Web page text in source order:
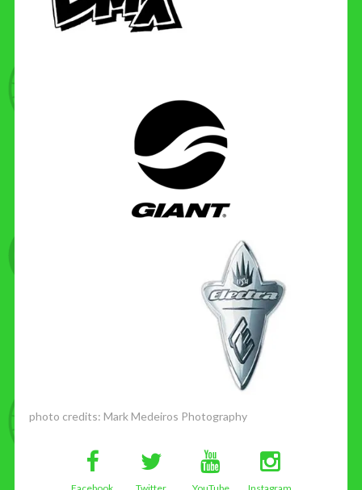
photo credits: Mark Medeiros Photography